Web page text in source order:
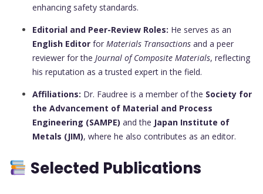
enhancing safety standards.
Editorial and Peer-Review Roles: He serves as an
English Editor for Materials Transactions and a peer
reviewer for the Journal of Composite Materials, reflecting
his reputation as a trusted expert in the field.
Affiliations: Dr. Faudree is a member of the Society for
the Advancement of Material and Process
Engineering (SAMPE) and the Japan Institute of
Metals (JIM), where he also contributes as an editor.
Selected Publications